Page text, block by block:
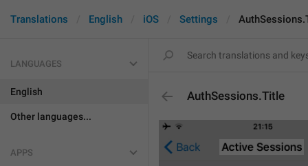
Translations English iOS Settings
LANGUAGES
English
Other languages...
APPS
AuthSessions.Title